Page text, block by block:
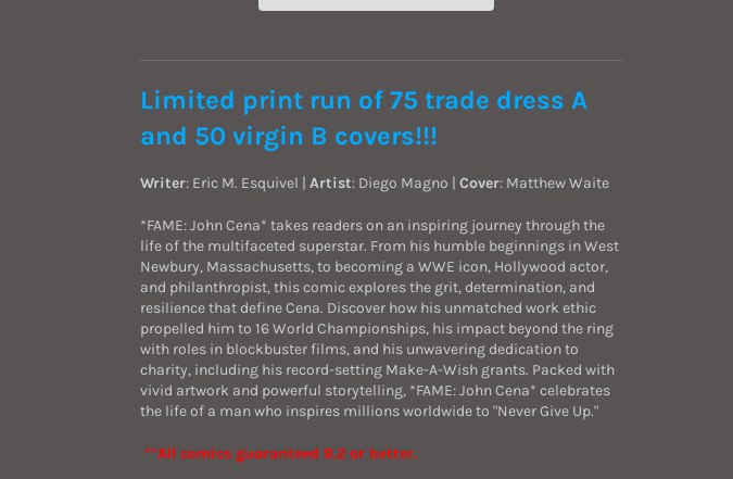
Limited print run of 75 trade dress A
and 50 virgin B covers!!!
Writer: Eric M. Esquivel | Artist: Diego Magno | Cover: Matthew Waite
*FAME: John Cena* takes readers on an inspiring journey through the
life of the multifaceted superstar. From his humble beginnings in West
Newbury, Massachusetts, to becoming a WWE icon, Hollywood actor,
and philanthropist, this comic explores the grit, determination, and
resilience that define Cena. Discover how his unmatched work ethic
propelled him to 16 World Championships, his impact beyond the ring
with roles in blockbuster films, and his unwavering dedication to
charity, including his record-setting Make-A-Wish grants. Packed with
vivid artwork and powerful storytelling, *FAME: John Cena* celebrates
the life of a man who inspires millions worldwide to "Never Give Up."
**All comics guaranteed 9.2 or better.